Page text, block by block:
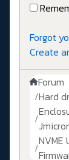
Forgot
Create
Forum
Hard
NVME